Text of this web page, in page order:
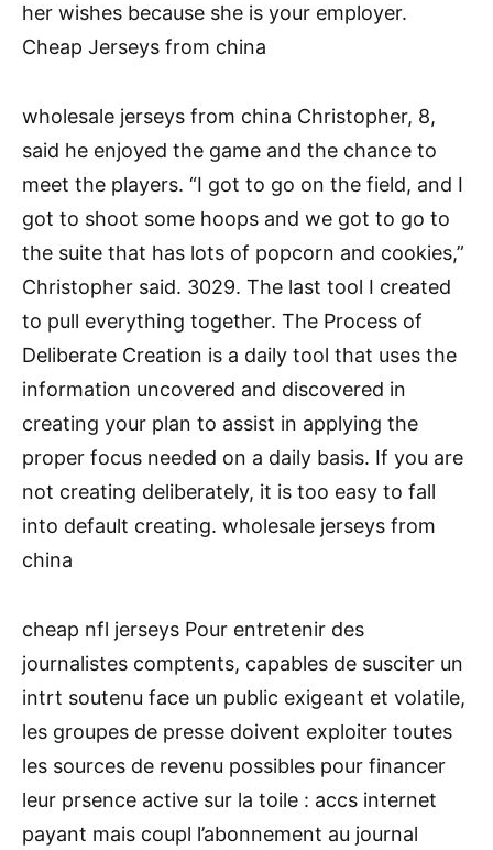
her wishes because she is your employer.
Cheap Jerseys from china
wholesale jerseys from china Christopher, 8,
said he enjoyed the game and the chance to
meet the players. “I got to go on the field, and I
got to shoot some hoops and we got to go to
the suite that has lots of popcorn and cookies,”
Christopher said. 3029. The last tool I created
to pull everything together. The Process of
Deliberate Creation is a daily tool that uses the
information uncovered and discovered in
creating your plan to assist in applying the
proper focus needed on a daily basis. If you are
not creating deliberately, it is too easy to fall
into default creating. wholesale jerseys from
china
cheap nfl jerseys Pour entretenir des
journalistes comptents, capables de susciter un
intrt soutenu face un public exigeant et volatile,
les groupes de presse doivent exploiter toutes
les sources de revenu possibles pour financer
leur prsence active sur la toile : accs internet
payant mais coupl l’abonnement au journal